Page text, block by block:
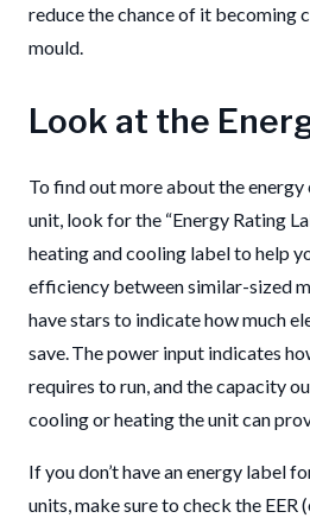
reduce the chance of it becoming
mould.
Look at the
To find out more about the
unit, look for the “Energy Rating
heating and cooling label to help
efficiency between similar-sized
have stars to indicate how much
save. The power input indicates
requires to run, and the capacity
cooling or heating the unit can
If you don’t have an energy label
units, make sure to check the EER